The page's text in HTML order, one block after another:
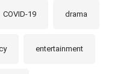
COVID-19 drama
entertainment